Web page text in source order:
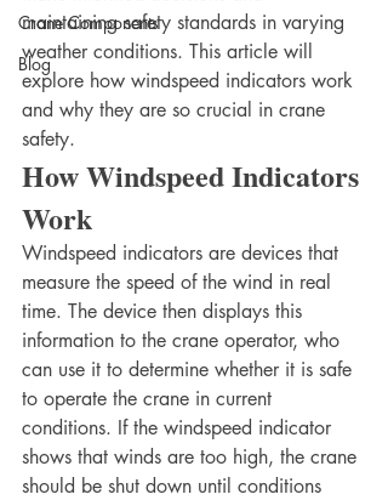
Crane Components
Blog
maintaining safety standards in varying
weather conditions. This article will
explore how windspeed indicators work
and why they are so crucial in crane
safety.
How Windspeed Indicators
Work
Windspeed indicators are devices that
measure the speed of the wind in real
time. The device then displays this
information to the crane operator, who
can use it to determine whether it is safe
to operate the crane in current
conditions. If the windspeed indicator
shows that winds are too high, the crane
should be shut down until conditions